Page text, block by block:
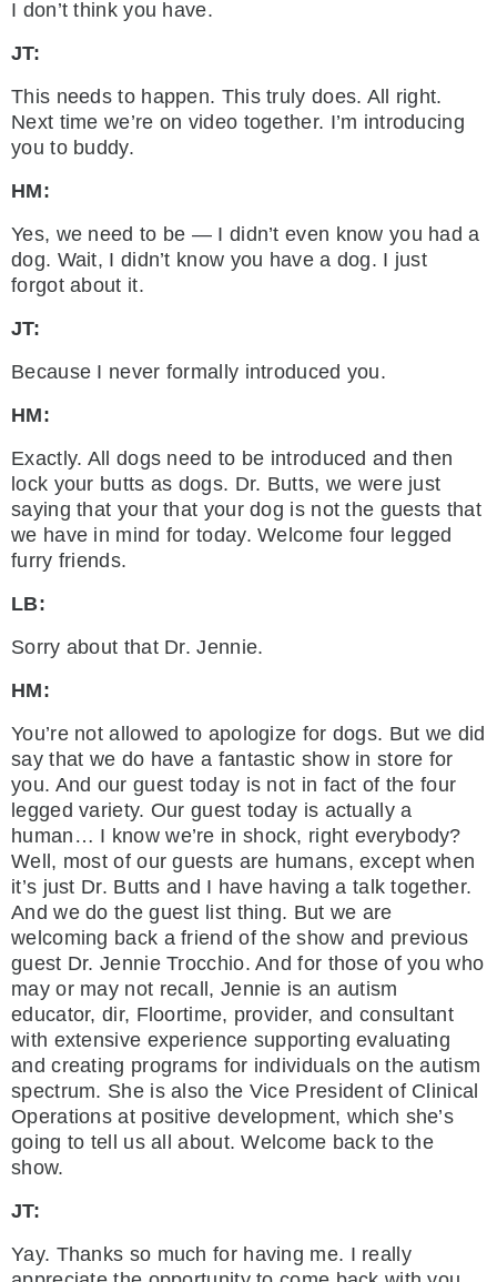
I don’t think you have.
JT:
This needs to happen. This truly does. All right.
Next time we’re on video together. I’m introducing
you to buddy.
HM:
Yes, we need to be — I didn’t even know you had a
dog. Wait, I didn’t know you have a dog. I just
forgot about it.
JT:
Because I never formally introduced you.
HM:
Exactly. All dogs need to be introduced and then
lock your butts as dogs. Dr. Butts, we were just
saying that your that your dog is not the guests that
we have in mind for today. Welcome four legged
furry friends.
LB:
Sorry about that Dr. Jennie.
HM:
You’re not allowed to apologize for dogs. But we did
say that we do have a fantastic show in store for
you. And our guest today is not in fact of the four
legged variety. Our guest today is actually a
human… I know we’re in shock, right everybody?
Well, most of our guests are humans, except when
it’s just Dr. Butts and I have having a talk together.
And we do the guest list thing. But we are
welcoming back a friend of the show and previous
guest Dr. Jennie Trocchio. And for those of you who
may or may not recall, Jennie is an autism
educator, dir, Floortime, provider, and consultant
with extensive experience supporting evaluating
and creating programs for individuals on the autism
spectrum. She is also the Vice President of Clinical
Operations at positive development, which she’s
going to tell us all about. Welcome back to the
show.
JT:
Yay. Thanks so much for having me. I really